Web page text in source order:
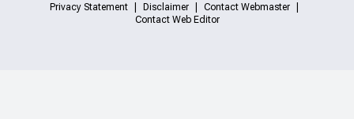
Privacy Statement Disclaimer
Contact Webmaster
Contact Web Editor